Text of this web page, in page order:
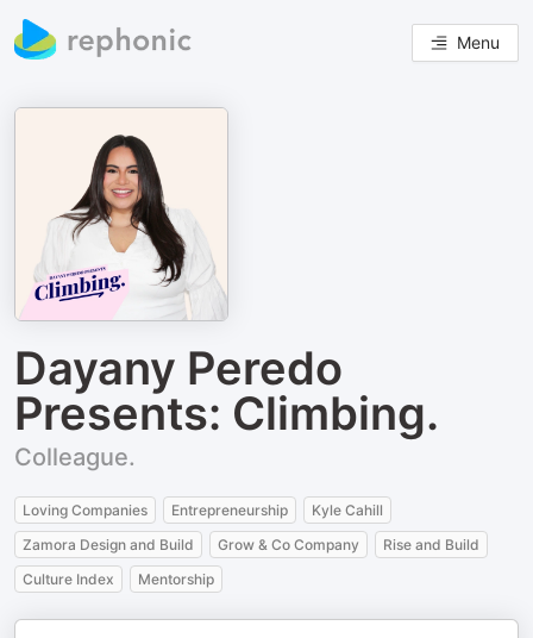
Menu
Dayany Peredo
Presents: Climbing.
Colleague.
Loving Companies Entrepreneurship
Kyle Cahill
Zamora Design and Build
Grow & Co Company
Rise and Build
Culture Index
Mentorship